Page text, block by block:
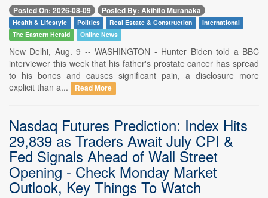
Posted On: 2026-08-09 Posted By: Akihito Muranaka
Health & Lifestyle Politics Real Estate & Construction
International
The Eastern Herald
Online News
New Delhi, Aug. 9 -- WASHINGTON - Hunter Biden told a BBC
interviewer this week that his father's prostate cancer has spread
to his bones and causes significant pain, a disclosure more
explicit than a...
Read More
Nasdaq Futures Prediction: Index Hits
29,839 as Traders Await July CPI &
Fed Signals Ahead of Wall Street
Opening - Check Monday Market
Outlook, Key Things To Watch